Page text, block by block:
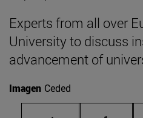
Experts from all over
University to discuss
advancement of
Imagen Ceded